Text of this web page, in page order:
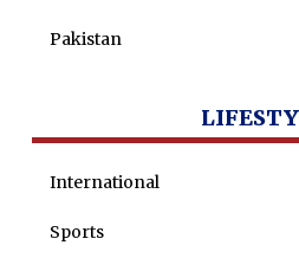
Pakistan
International
Sports